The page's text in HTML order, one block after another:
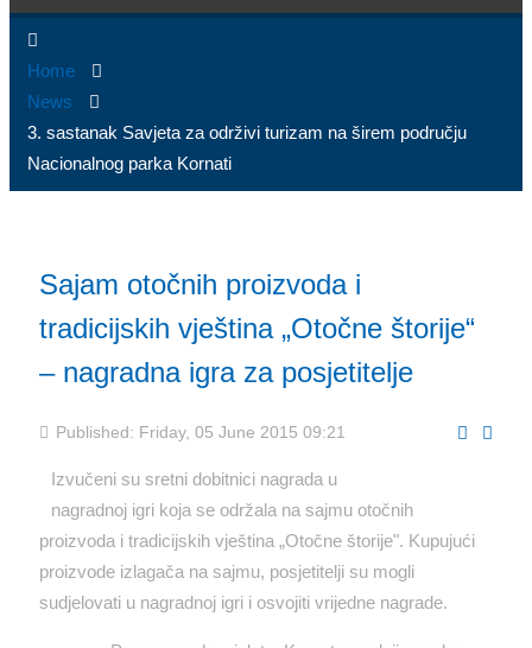
Home
News
3. sastanak Savjeta za održivi turizam na širem području
Nacionalnog parka Kornati
Sajam otočnih proizvoda i
tradicijskih vještina „Otočne štorije“
– nagradna igra za posjetitelje
Published: Friday, 05 June 2015 09:21
Izvučeni su sretni dobitnici nagrada u
nagradnoj igri koja se održala na sajmu otočnih
proizvoda i tradicijskih vještina „Otočne štorije". Kupujući
proizvode izlagača na sajmu, posjetitelji su mogli
sudjelovati u nagradnoj igri i osvojiti vrijedne nagrade.